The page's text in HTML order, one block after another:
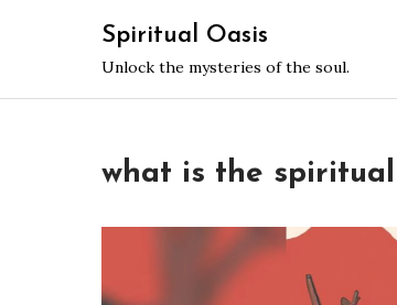
Spiritual Oasis
Unlock the mysteries of the soul.
what is the